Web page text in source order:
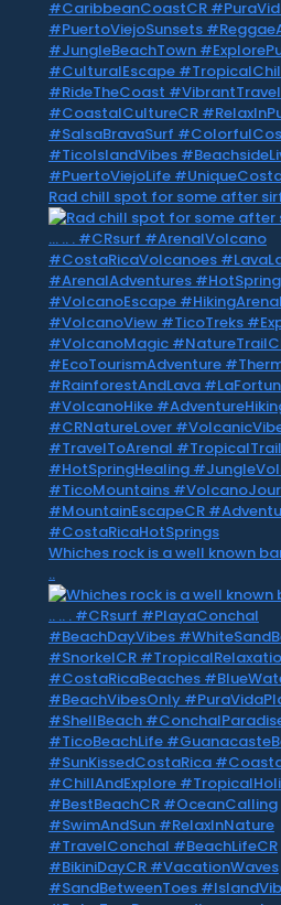
Rad chill spot for some after
Whiches rock is a well known
..